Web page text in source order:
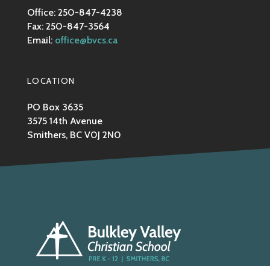
Office: 250-847-4238
Fax: 250-847-3564
Email: office@bvcs.ca
LOCATION
PO Box 3635
3575 14th Avenue
Smithers, BC V0J 2N0